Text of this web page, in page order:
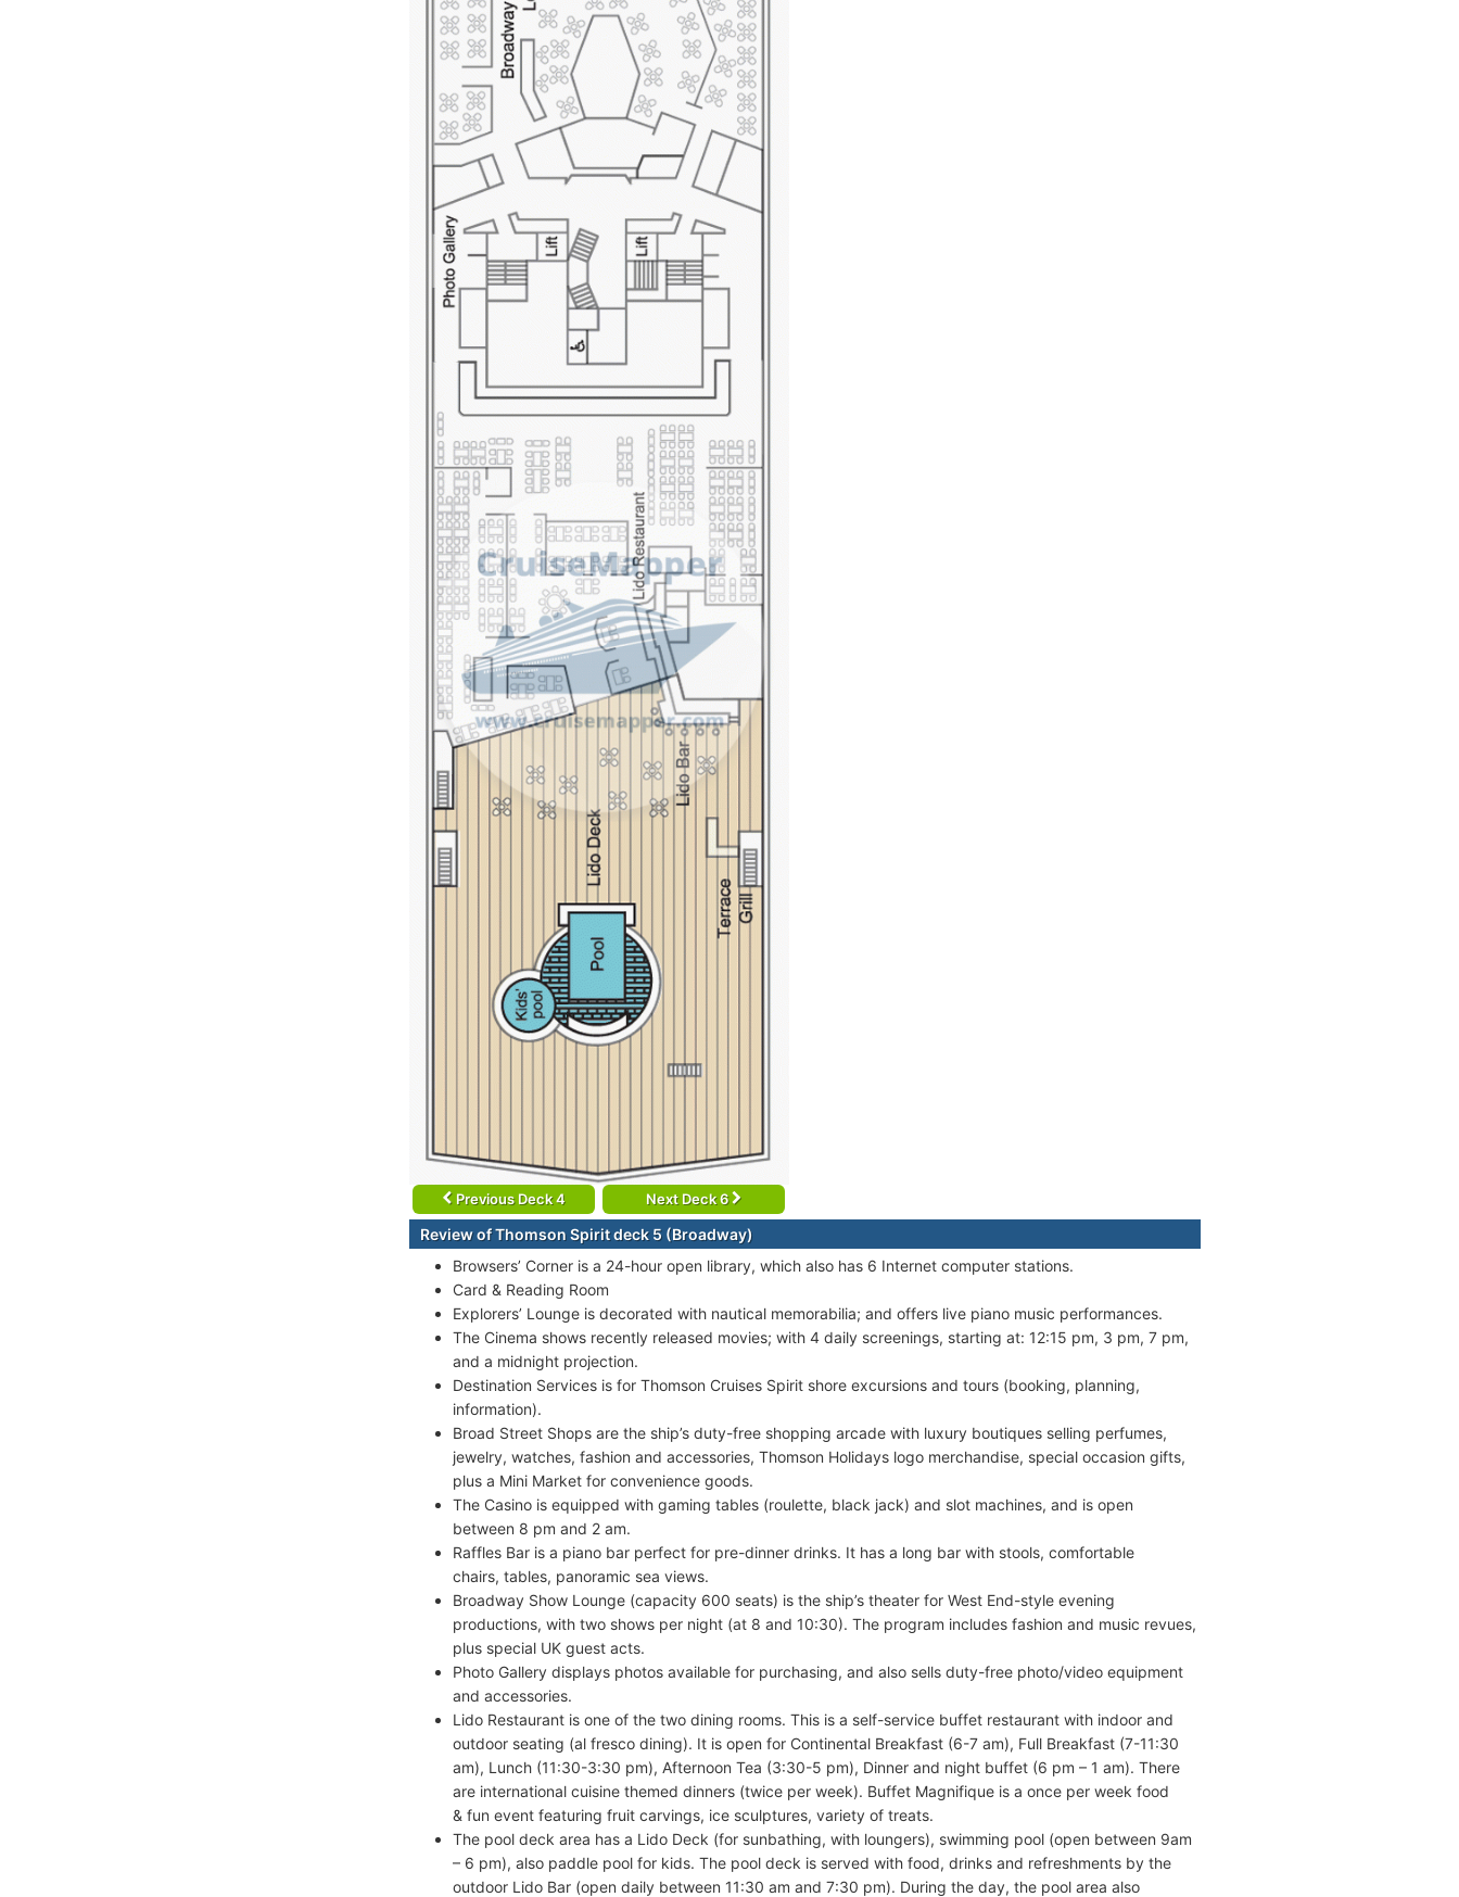
Previous Deck 4 Next Deck 6
Review of Thomson Spirit deck 5 (Broadway)
Browsers’ Corner is a 24-hour open library, which also has 6 Internet computer stations.
Card & Reading Room
Explorers’ Lounge is decorated with nautical memorabilia; and offers live piano music performances.
The Cinema shows recently released movies; with 4 daily screenings, starting at: 12:15 pm, 3 pm, 7 pm,
and a midnight projection.
Destination Services is for Thomson Cruises Spirit shore excursions and tours (booking, planning,
information).
Broad Street Shops are the ship’s duty-free shopping arcade with luxury boutiques selling perfumes,
jewelry, watches, fashion and accessories, Thomson Holidays logo merchandise, special occasion gifts,
plus a Mini Market for convenience goods.
The Casino is equipped with gaming tables (roulette, black jack) and slot machines, and is open
between 8 pm and 2 am.
Raffles Bar is a piano bar perfect for pre-dinner drinks. It has a long bar with stools, comfortable
chairs, tables, panoramic sea views.
Broadway Show Lounge (capacity 600 seats) is the ship’s theater for West End-style evening
productions, with two shows per night (at 8 and 10:30). The program includes fashion and music revues,
plus special UK guest acts.
Photo Gallery displays photos available for purchasing, and also sells duty-free photo/video equipment
and accessories.
Lido Restaurant is one of the two dining rooms. This is a self-service buffet restaurant with indoor and
outdoor seating (al fresco dining). It is open for Continental Breakfast (6-7 am), Full Breakfast (7-11:30
am), Lunch (11:30-3:30 pm), Afternoon Tea (3:30-5 pm), Dinner and night buffet (6 pm – 1 am). There
are international cuisine themed dinners (twice per week). Buffet Magnifique is a once per week food
& fun event featuring fruit carvings, ice sculptures, variety of treats.
The pool deck area has a Lido Deck (for sunbathing, with loungers), swimming pool (open between 9am
– 6 pm), also paddle pool for kids. The pool deck is served with food, drinks and refreshments by the
outdoor Lido Bar (open daily between 11:30 am and 7:30 pm). During the day, the pool area also